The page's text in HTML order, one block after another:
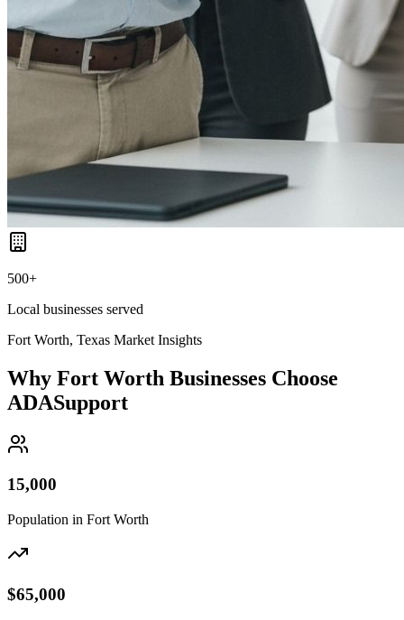
500+
Local businesses served
Fort Worth, Texas Market Insights
Why Fort Worth Businesses Choose
ADASupport
15,000
Population in Fort Worth
$65,000